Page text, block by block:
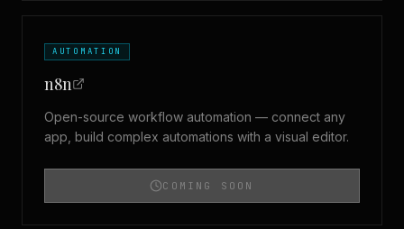
AUTOMATION
n8n
Open-source workflow automation — connect any
app, build complex automations with a visual editor.
COMING SOON